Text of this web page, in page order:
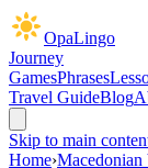
OpaLingo
Journey
GamesPhrases
Travel GuideBlog
Skip to main
Home›Macedonian